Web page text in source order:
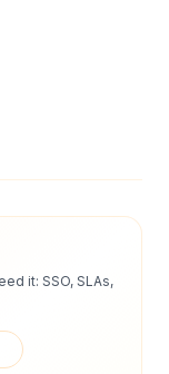
it: SSO, SLAs,